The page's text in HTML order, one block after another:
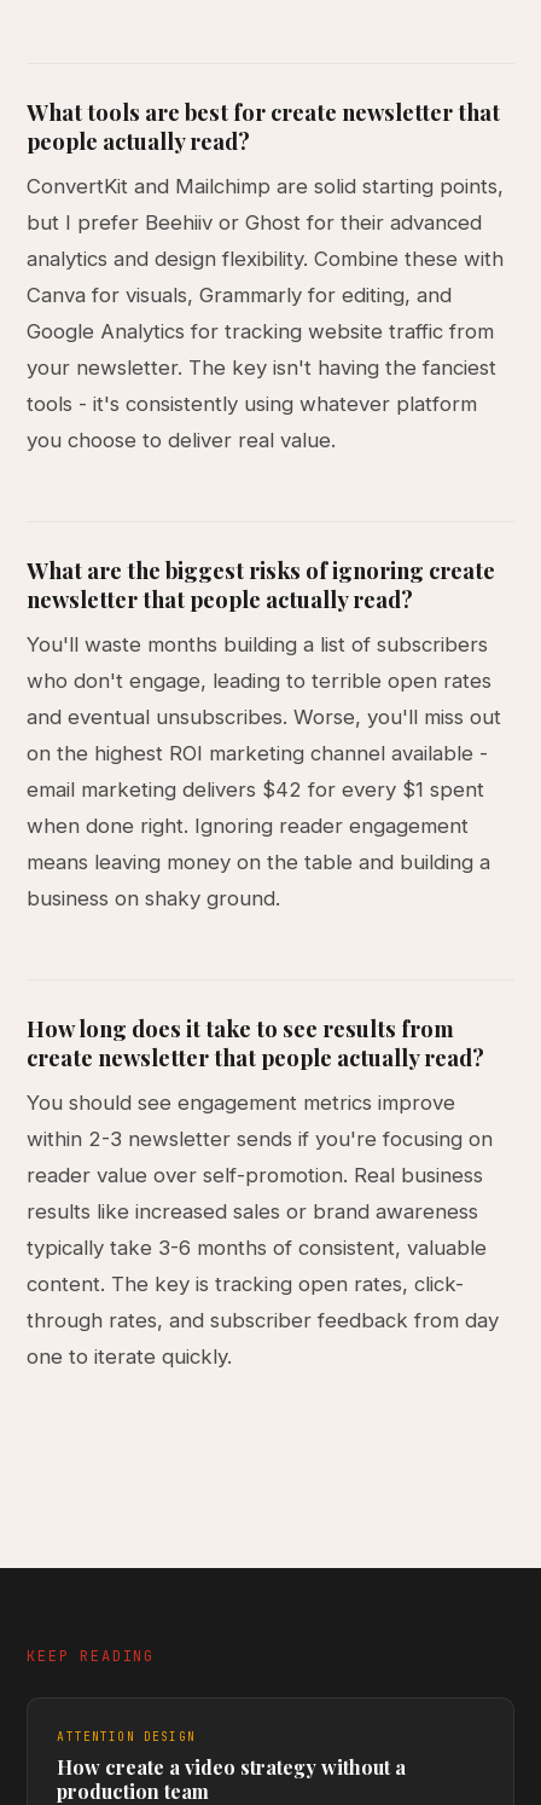
What tools are best for create newsletter that
people actually read?
ConvertKit and Mailchimp are solid starting points,
but I prefer Beehiiv or Ghost for their advanced
analytics and design flexibility. Combine these with
Canva for visuals, Grammarly for editing, and
Google Analytics for tracking website traffic from
your newsletter. The key isn't having the fanciest
tools - it's consistently using whatever platform
you choose to deliver real value.
What are the biggest risks of ignoring create
newsletter that people actually read?
You'll waste months building a list of subscribers
who don't engage, leading to terrible open rates
and eventual unsubscribes. Worse, you'll miss out
on the highest ROI marketing channel available -
email marketing delivers $42 for every $1 spent
when done right. Ignoring reader engagement
means leaving money on the table and building a
business on shaky ground.
How long does it take to see results from
create newsletter that people actually read?
You should see engagement metrics improve
within 2-3 newsletter sends if you're focusing on
reader value over self-promotion. Real business
results like increased sales or brand awareness
typically take 3-6 months of consistent, valuable
content. The key is tracking open rates, click-
through rates, and subscriber feedback from day
one to iterate quickly.
KEEP READING
ATTENTION DESIGN
How create a video strategy without a
production team